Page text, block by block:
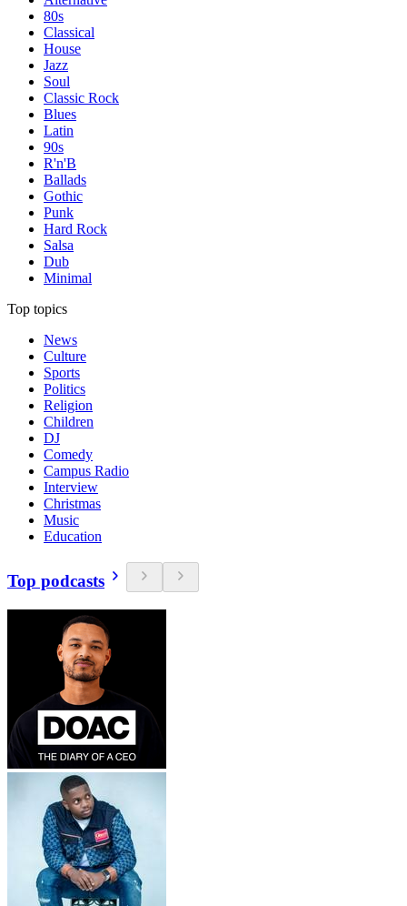
80s
Classical
House
Jazz
Soul
Classic Rock
Blues
Latin
90s
R'n'B
Ballads
Gothic
Punk
Hard Rock
Salsa
Dub
Minimal
Top topics
News
Culture
Sports
Politics
Religion
Children
DJ
Comedy
Campus Radio
Interview
Christmas
Music
Education
Top podcasts